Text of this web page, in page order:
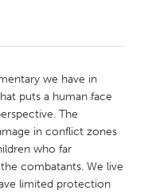
we have in
puts a human face
The
in conflict zones
who far
combatants. We live
limited protection